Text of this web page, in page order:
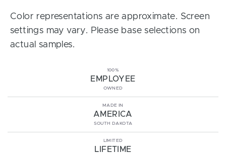
Color representations are approximate. Screen
settings may vary. Please base selections on
actual samples.
100%
EMPLOYEE
OWNED
MADE IN
AMERICA
SOUTH DAKOTA
LIMITED
LIFETIME